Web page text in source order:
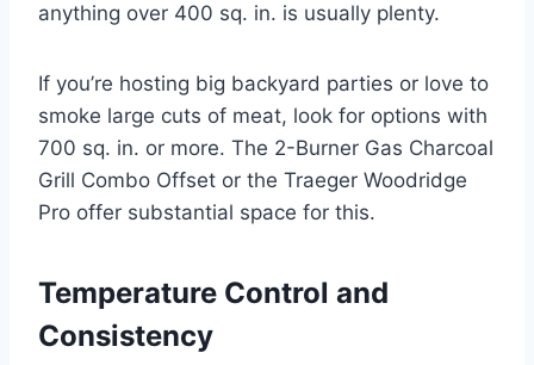
anything over 400 sq. in. is usually plenty.
If you’re hosting big backyard parties or love to
smoke large cuts of meat, look for options with
700 sq. in. or more. The 2-Burner Gas Charcoal
Grill Combo Offset or the Traeger Woodridge
Pro offer substantial space for this.
Temperature Control and
Consistency